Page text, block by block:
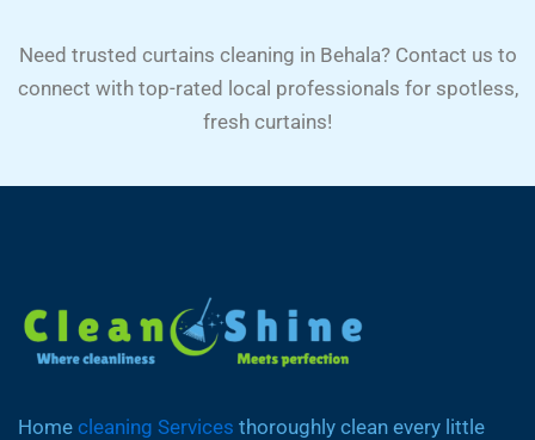
Need trusted curtains cleaning in Behala? Contact us to
connect with top-rated local professionals for spotless,
fresh curtains!
Home cleaning Services thoroughly clean every little